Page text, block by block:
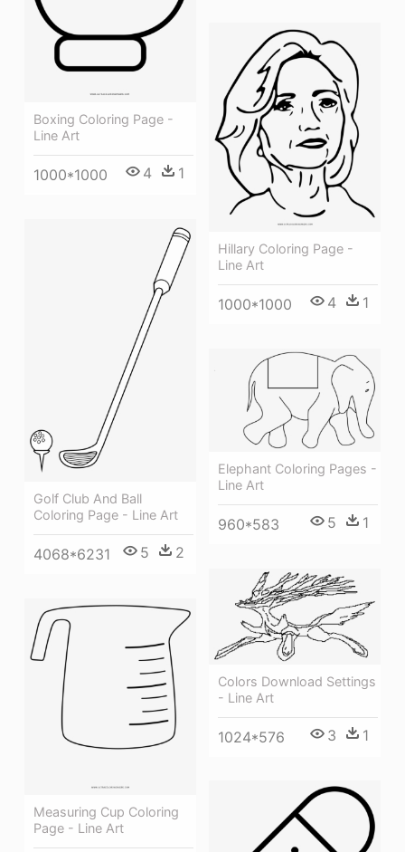
Boxing Coloring Page -
Line Art
1000*1000 4 1
Hillary Coloring Page -
Line Art
1000*1000 4 1
Golf Club And Ball
Coloring Page - Line Art
4068*6231 5 2
Elephant Coloring Pages -
Line Art
960*583 5 1
Colors Download Settings
- Line Art
1024*576 3 1
Measuring Cup Coloring
Page - Line Art